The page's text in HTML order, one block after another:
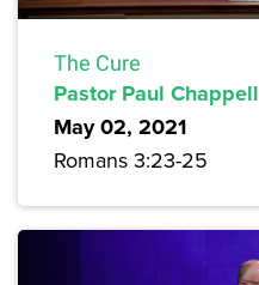
The Cure
Pastor Paul Chappell
May 02, 2021
Romans 3:23-25